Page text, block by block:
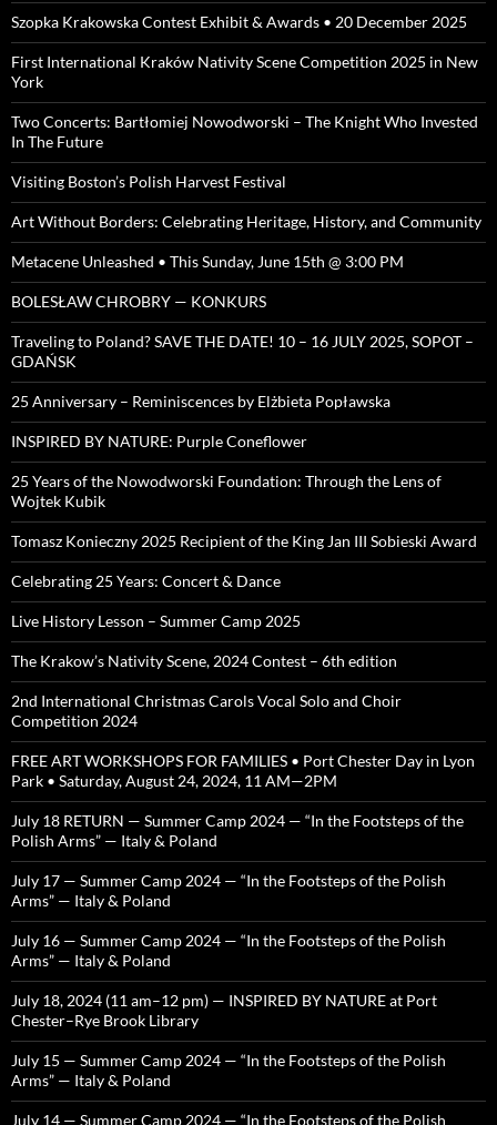
Szopka Krakowska Contest Exhibit & Awards • 20 December 2025
First International Kraków Nativity Scene Competition 2025 in New
York
Two Concerts: Bartłomiej Nowodworski – The Knight Who Invested
In The Future
Visiting Boston’s Polish Harvest Festival
Art Without Borders: Celebrating Heritage, History, and Community
Metacene Unleashed • This Sunday, June 15th @ 3:00 PM
BOLESŁAW CHROBRY — KONKURS
Traveling to Poland? SAVE THE DATE! 10 – 16 JULY 2025, SOPOT –
GDAŃSK
25 Anniversary – Reminiscences by Elżbieta Popławska
INSPIRED BY NATURE: Purple Coneflower
25 Years of the Nowodworski Foundation: Through the Lens of
Wojtek Kubik
Tomasz Konieczny 2025 Recipient of the King Jan III Sobieski Award
Celebrating 25 Years: Concert & Dance
Live History Lesson – Summer Camp 2025
The Krakow’s Nativity Scene, 2024 Contest – 6th edition
2nd International Christmas Carols Vocal Solo and Choir
Competition 2024
FREE ART WORKSHOPS FOR FAMILIES • Port Chester Day in Lyon
Park • Saturday, August 24, 2024, 11 AM—2PM
July 18 RETURN — Summer Camp 2024 — “In the Footsteps of the
Polish Arms” — Italy & Poland
July 17 — Summer Camp 2024 — “In the Footsteps of the Polish
Arms” — Italy & Poland
July 16 — Summer Camp 2024 — “In the Footsteps of the Polish
Arms” — Italy & Poland
July 18, 2024 (11 am–12 pm) — INSPIRED BY NATURE at Port
Chester–Rye Brook Library
July 15 — Summer Camp 2024 — “In the Footsteps of the Polish
Arms” — Italy & Poland
July 14 — Summer Camp 2024 — “In the Footsteps of the Polish